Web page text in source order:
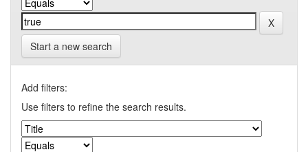
Start a new search
Add filters:
Use filters to refine the search results.